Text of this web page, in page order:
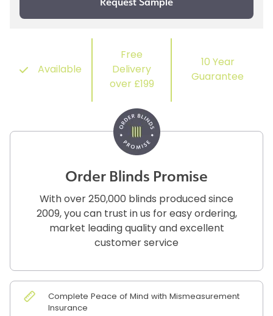
Available
Free
Delivery
over £199
10 Year
Guarantee
Order Blinds Promise
With over 250,000 blinds produced since
2009, you can trust in us for easy ordering,
market leading quality and excellent
customer service
Complete Peace of Mind with Mismeasurement
Insurance